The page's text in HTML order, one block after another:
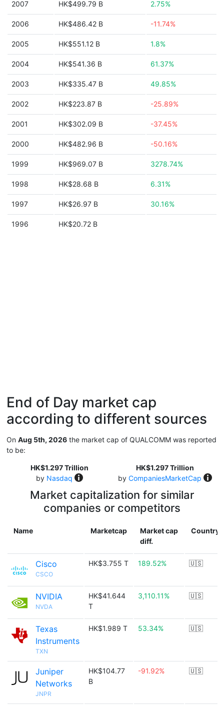
2007 HK$499.79 B 2.75%
2006 HK$486.42 B -11.74%
2005 HK$551.12 B 1.8%
2004 HK$541.36 B 61.37%
2003 HK$335.47 B 49.85%
2002 HK$223.87 B -25.89%
2001 HK$302.09 B -37.45%
2000 HK$482.96 B -50.16%
1999 HK$969.07 B 3278.74%
1998 HK$28.68 B 6.31%
1997 HK$26.97 B 30.16%
1996 HK$20.72 B
End of Day market cap
according to different sources
On Aug 5th, 2026 the market cap of QUALCOMM was reported
to be:
HK$1.297 Trillion
by Nasdaq
HK$1.297 Trillion
by CompaniesMarketCap
Market capitalization for similar
companies or competitors
Name Marketcap
Market cap
diff.
Country
Cisco
CSCO
HK$3.755 T 189.52% 🇺🇸
NVIDIA
NVDA
HK$41.644
T
3,110.11% 🇺🇸
Texas
Instruments
TXN
HK$1.989 T 53.34% 🇺🇸
Juniper
Networks
JNPR
HK$104.77
B
-91.92% 🇺🇸